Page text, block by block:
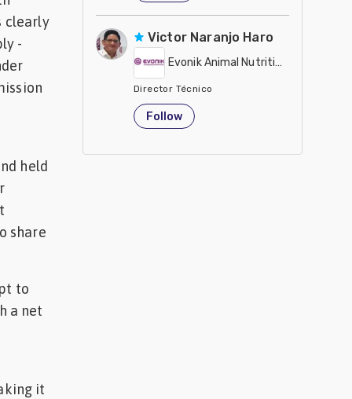
clearly
-
held
share
to
a net
it
Victor Naranjo Haro
Evonik Animal Nutrition
Director Técnico
United States
Follow